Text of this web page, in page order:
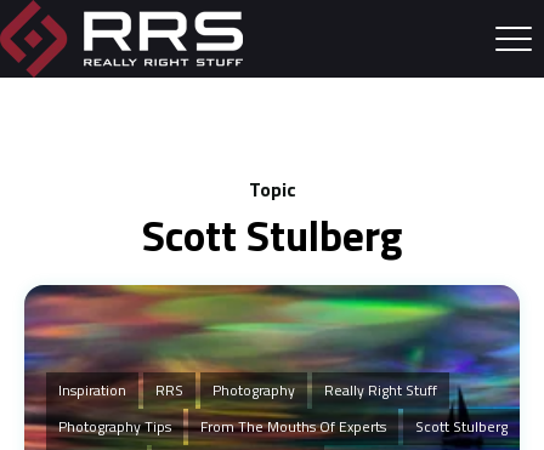
Topic
Scott Stulberg
Inspiration RRS Photography
Really Right Stuff
Photography Tips
From The Mouths Of Experts
Scott Stulberg